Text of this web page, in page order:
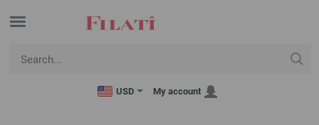
USD My account